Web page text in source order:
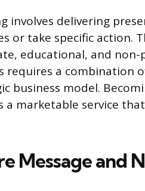
involves delivering
or take specific action.
educational, and non-
requires a combination
business model.
marketable service
Message and